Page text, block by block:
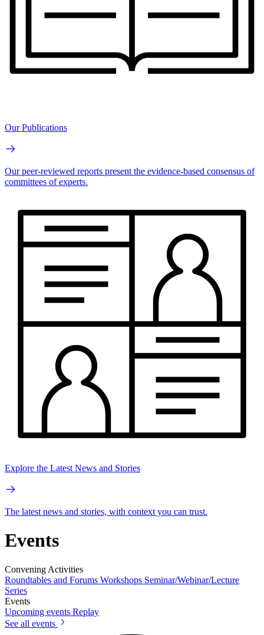
Our Publications
Our peer-reviewed reports present the evidence-based consensus of
committees of experts.
Explore the Latest News and Stories
The latest news and stories, with context you can trust.
Events
Convening Activities
Roundtables and Forums Workshops Seminar/Webinar/Lecture
Series
Events
Upcoming events Replay
See all events